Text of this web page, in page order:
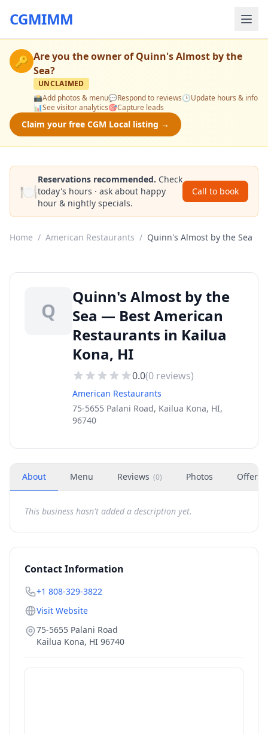
CGMIMM
🔑 Are you the owner ofQuinn's Almost by the
Sea?
UNCLAIMED
📸Add photos & menu💬Respond to reviews🕒Update hours & info
📊See visitor analytics🎯Capture leads
Claim your free CGM Local listing →
🍽️
Reservations recommended. Check
today's hours · ask about happy
hour & nightly specials.
Call to book
Home / American Restaurants / Quinn's Almost by the Sea
Q
Quinn's Almost by the
Sea — Best American
Restaurants in Kailua
Kona, HI
0.0(0 reviews)
American Restaurants
75-5655 Palani Road, Kailua Kona, HI,
96740
About Menu Reviews (0) Photos Offers
This business hasn't added a description yet.
Contact Information
+1 808-329-3822
Visit Website
75-5655 Palani Road
Kailua Kona, HI 96740